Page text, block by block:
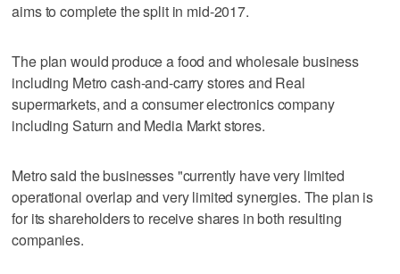
aims to complete the split in mid-2017.
The plan would produce a food and wholesale business
including Metro cash-and-carry stores and Real
supermarkets, and a consumer electronics company
including Saturn and Media Markt stores.
Metro said the businesses "currently have very limited
operational overlap and very limited synergies. The plan is
for its shareholders to receive shares in both resulting
companies.